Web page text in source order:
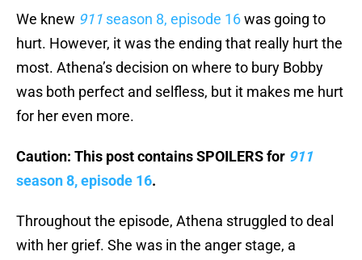
We knew 911 season 8, episode 16was going to
hurt. However, it was the ending that really hurt the
most. Athena’s decision on where to bury Bobby
was both perfect and selfless, but it makes me hurt
for her even more.
Caution: This post contains SPOILERS for 911
season 8, episode 16.
Throughout the episode, Athena struggled to deal
with her grief. She was in the anger stage, a